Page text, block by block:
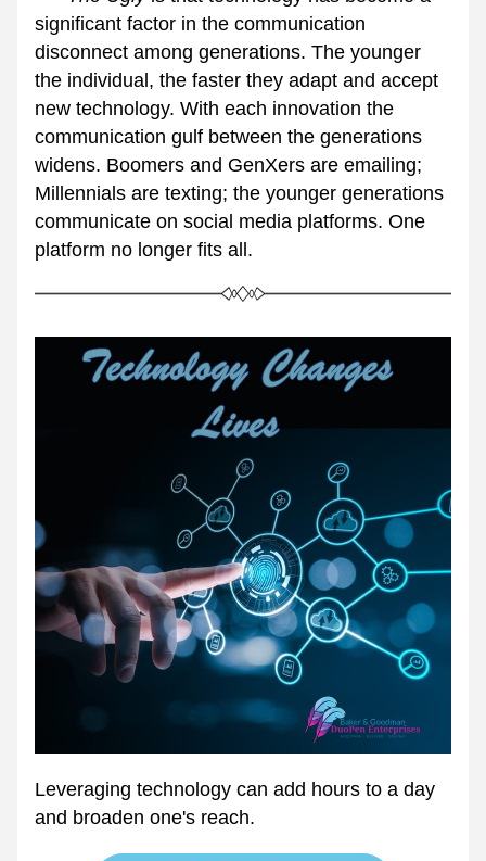
significant factor in the communication
disconnect among generations. The younger
the individual, the faster they adapt and accept
new technology. With each innovation the
communication gulf between the generations
widens. Boomers and GenXers are emailing;
Millennials are texting; the younger generations
communicate on social media platforms. One
platform no longer fits all.
Leveraging technology can add hours to a day
and broaden one's reach.